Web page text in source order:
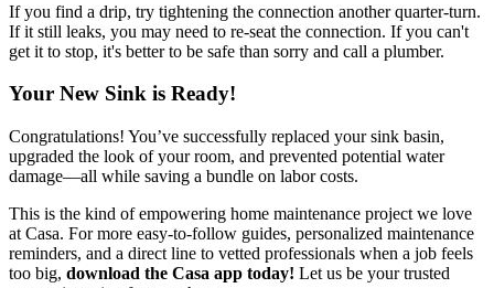
If you find a drip, try tightening the connection another quarter-turn.
If it still leaks, you may need to re-seat the connection. If you can't
get it to stop, it's better to be safe than sorry and call a plumber.
Your New Sink is Ready!
Congratulations! You’ve successfully replaced your sink basin,
upgraded the look of your room, and prevented potential water
damage—all while saving a bundle on labor costs.
This is the kind of empowering home maintenance project we love
at Casa. For more easy-to-follow guides, personalized maintenance
reminders, and a direct line to vetted professionals when a job feels
too big, download the Casa app today! Let us be your trusted